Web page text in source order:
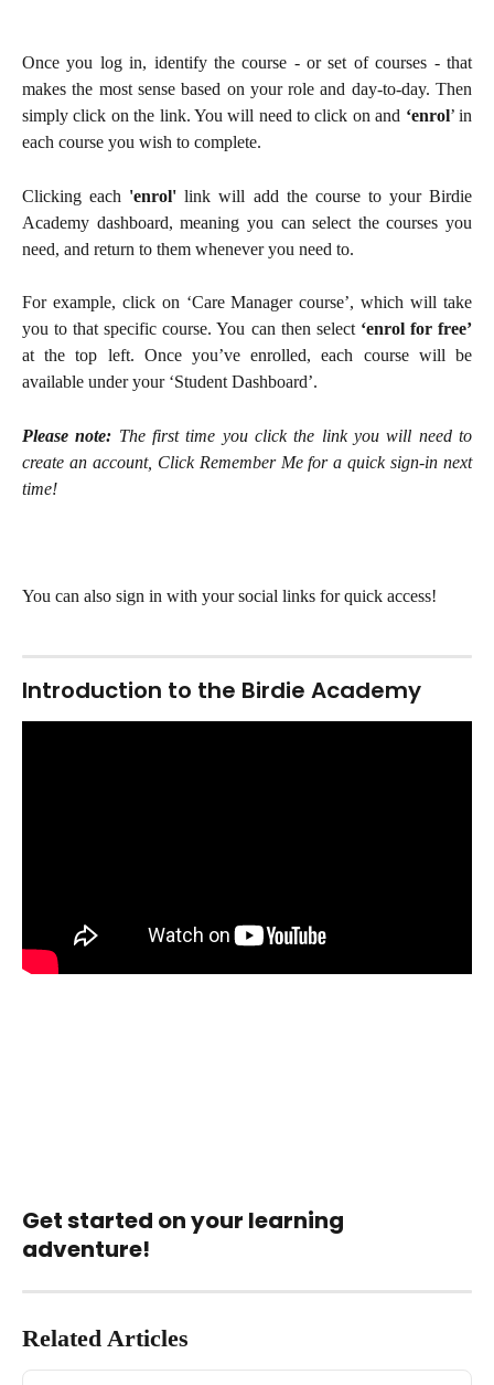
Once you log in, identify the course - or set of courses - that
makes the most sense based on your role and day-to-day. Then
simply click on the link. You will need to click on and ‘enrol’ in
each course you wish to complete.
Clicking each 'enrol' link will add the course to your Birdie
Academy dashboard, meaning you can select the courses you
need, and return to them whenever you need to.
For example, click on ‘Care Manager course’, which will take
you to that specific course. You can then select ‘enrol for free’
at the top left. Once you’ve enrolled, each course will be
available under your ‘Student Dashboard’.
Please note: The first time you click the link you will need to
create an account, Click Remember Me for a quick sign-in next
time!
You can also sign in with your social links for quick access!
Introduction to the Birdie Academy
Get started on your learning
adventure!
Related Articles